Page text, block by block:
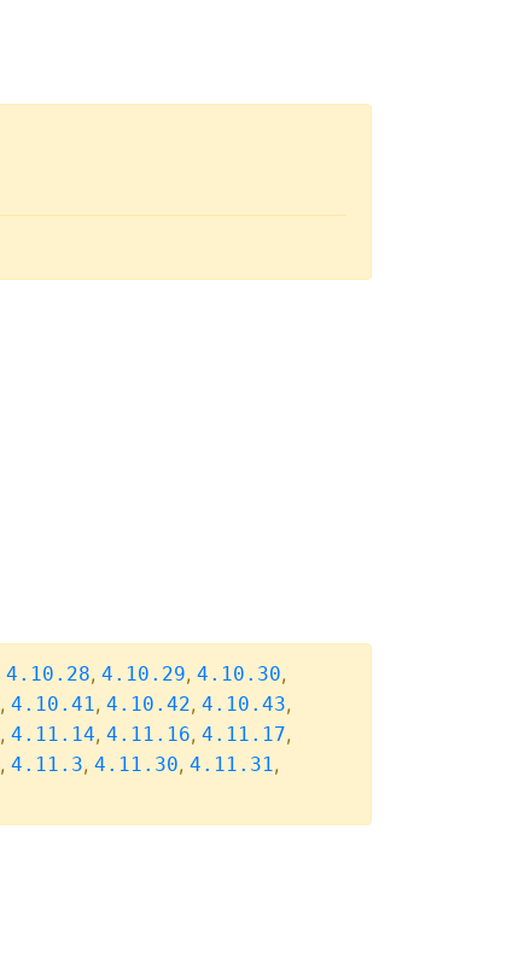
4.10.28, 4.10.29, 4.10.30,
, 4.10.41, 4.10.42, 4.10.43,
, 4.11.14, 4.11.16, 4.11.17,
, 4.11.3, 4.11.30, 4.11.31,